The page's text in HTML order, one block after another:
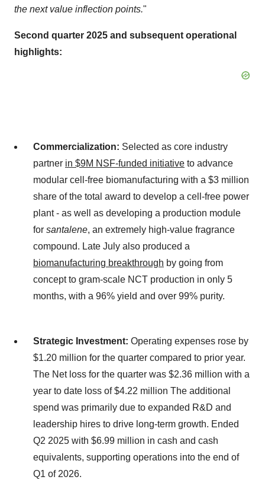
the next value inflection points."
Second quarter 2025 and subsequent operational
highlights:
Commercialization: Selected as core industry
partner in $9M NSF-funded initiative to advance
modular cell-free biomanufacturing with a $3 million
share of the total award to develop a cell-free power
plant - as well as developing a production module
for santalene, an extremely high-value fragrance
compound. Late July also produced a
biomanufacturing breakthrough by going from
concept to gram-scale NCT production in only 5
months, with a 96% yield and over 99% purity.
Strategic Investment: Operating expenses rose by
$1.20 million for the quarter compared to prior year.
The Net loss for the quarter was $2.36 million with a
year to date loss of $4.22 million The additional
spend was primarily due to expanded R&D and
leadership hires to drive long-term growth. Ended
Q2 2025 with $6.99 million in cash and cash
equivalents, supporting operations into the end of
Q1 of 2026.